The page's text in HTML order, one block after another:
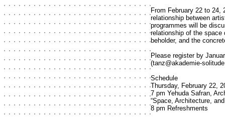
From February 22 to
relationship between
programmes will be
relationship of the space
beholder, and the
Please register by
(tanz@akademie-
Schedule
Thursday, February 22,
7 pm Yehuda Safran,
“Space, Architecture,
8 pm Refreshments